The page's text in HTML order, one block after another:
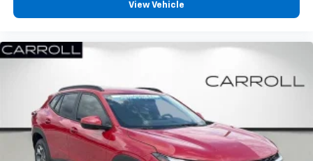
View Vehicle